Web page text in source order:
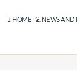
HOME NEWS AND